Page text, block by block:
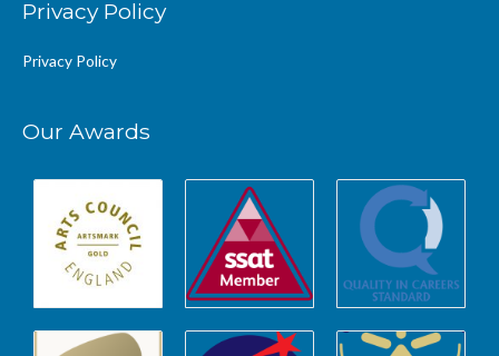
Privacy Policy
Privacy Policy
Our Awards